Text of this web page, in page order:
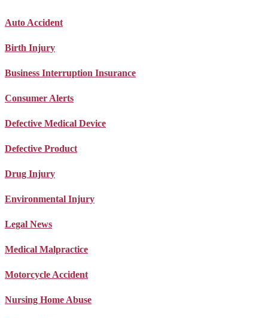
Auto Accident
Birth Injury
Business Interruption Insurance
Consumer Alerts
Defective Medical Device
Defective Product
Drug Injury
Environmental Injury
Legal News
Medical Malpractice
Motorcycle Accident
Nursing Home Abuse